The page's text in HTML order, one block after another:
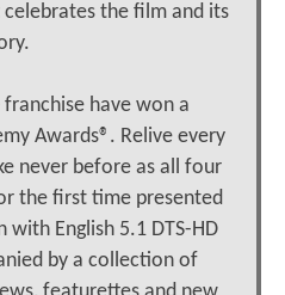
the film and its
have won a
Awards®. Relive every
never before as all four
the first time presented
English 5.1 DTS-HD
by a collection of